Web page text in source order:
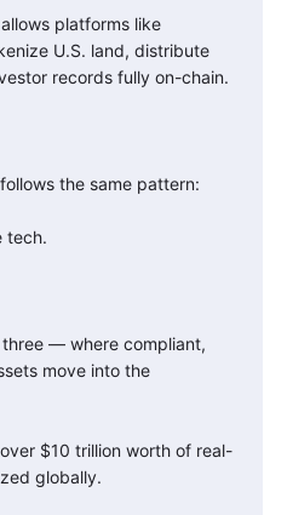
platforms like
U.S. land, distribute
records fully on-chain.
the same pattern:
tech.
three — where compliant,
move into the
$10 trillion worth of real-
globally.